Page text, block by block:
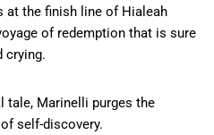
at the finish line of Hialeah
of redemption that is sure
crying.
tale, Marinelli purges the
self-discovery.